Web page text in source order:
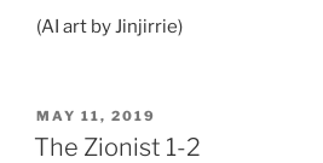
(AI art by Jinjirrie)
POSTED
ON
MAY 11, 2019
The Zionist 1-2